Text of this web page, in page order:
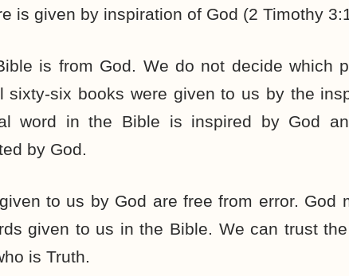
is given by inspiration of God (2 Timothy
is from God. We do not decide which
sixty-six books were given to us by the
word in the Bible is inspired by God
by God.
to us by God are free from error. God
given to us in the Bible. We can trust
is Truth.